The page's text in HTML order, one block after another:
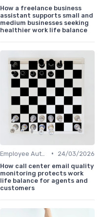
How a freelance business
assistant supports small and
medium businesses seeking
healthier work life balance
•
24/03/2026
How call center email quality
monitoring protects work
life balance for agents and
customers